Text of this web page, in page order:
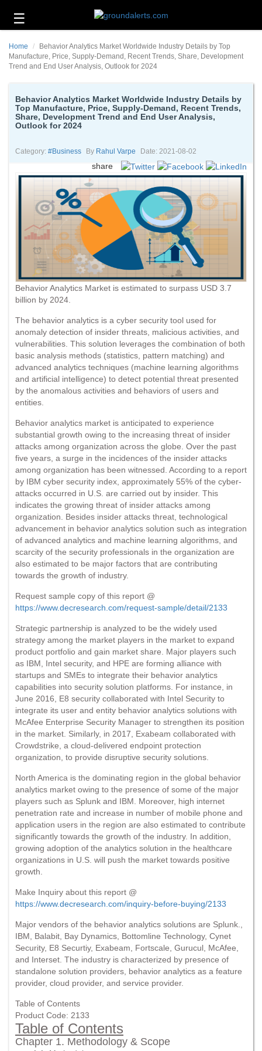
☰
Technology
Energy
and
Environment
Contact
Home
Behavior Analytics Market Worldwide Industry Details by Top
Manufacture, Price, Supply-Demand, Recent Trends, Share, Development
Trend and End User Analysis, Outlook for 2024
Behavior Analytics Market Worldwide Industry Details by
Top Manufacture, Price, Supply-Demand, Recent Trends,
Share, Development Trend and End User Analysis,
Outlook for 2024
Category: #business By Rahul Varpe Date: 2021-08-02
share
Behavior Analytics Market is estimated to surpass USD 3.7
billion by 2024.
The behavior analytics is a cyber security tool used for
anomaly detection of insider threats, malicious activities, and
vulnerabilities. This solution leverages the combination of both
basic analysis methods (statistics, pattern matching) and
advanced analytics techniques (machine learning algorithms
and artificial intelligence) to detect potential threat presented
by the anomalous activities and behaviors of users and
entities.
Behavior analytics market is anticipated to experience
substantial growth owing to the increasing threat of insider
attacks among organization across the globe. Over the past
five years, a surge in the incidences of the insider attacks
among organization has been witnessed. According to a report
by IBM cyber security index, approximately 55% of the cyber-
attacks occurred in U.S. are carried out by insider. This
indicates the growing threat of insider attacks among
organization. Besides insider attacks threat, technological
advancement in behavior analytics solution such as integration
of advanced analytics and machine learning algorithms, and
scarcity of the security professionals in the organization are
also estimated to be major factors that are contributing
towards the growth of industry.
Request sample copy of this report @
https://www.decresearch.com/request-sample/detail/2133
Strategic partnership is analyzed to be the widely used
strategy among the market players in the market to expand
product portfolio and gain market share. Major players such
as IBM, Intel security, and HPE are forming alliance with
startups and SMEs to integrate their behavior analytics
capabilities into security solution platforms. For instance, in
June 2016, E8 security collaborated with Intel Security to
integrate its user and entity behavior analytics solutions with
McAfee Enterprise Security Manager to strengthen its position
in the market. Similarly, in 2017, Exabeam collaborated with
Crowdstrike, a cloud-delivered endpoint protection
organization, to provide disruptive security solutions.
North America is the dominating region in the global behavior
analytics market owing to the presence of some of the major
players such as Splunk and IBM. Moreover, high internet
penetration rate and increase in number of mobile phone and
application users in the region are also estimated to contribute
significantly towards the growth of the industry. In addition,
growing adoption of the analytics solution in the healthcare
organizations in U.S. will push the market towards positive
growth.
Make Inquiry about this report @
https://www.decresearch.com/inquiry-before-buying/2133
Major vendors of the behavior analytics solutions are Splunk.,
IBM, Balabit, Bay Dynamics, Bottomline Technology, Cynet
Security, E8 Securtiy, Exabeam, Fortscale, Gurucul, McAfee,
and Interset. The industry is characterized by presence of
standalone solution providers, behavior analytics as a feature
provider, cloud provider, and service provider.
Table of Contents
Product Code: 2133
Table of Contents
Chapter 1. Methodology & Scope